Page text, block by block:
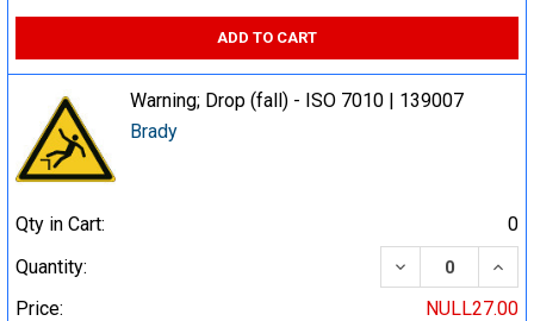
ADD TO CART
Warning; Drop (fall) - ISO 7010 | 139007
Brady
Qty in Cart:
0
Quantity:
DECREASE
Price:
NULL27.00